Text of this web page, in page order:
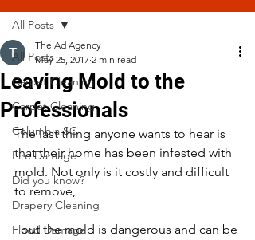
All Posts
Carpet Cleaning
Carpet Cleaning
Columbia SC
Fire Damage
Did you know?
Drapery Cleaning
Flood Damage
All Posts
Leaving Mold to the
Professionals
The Ad Agency
May 25, 2017 2 min read
The last thing anyone wants to hear is
that their home has been infested with
mold. Not only is it costly and difficult
to remove,
  but the mold is dangerous and can be